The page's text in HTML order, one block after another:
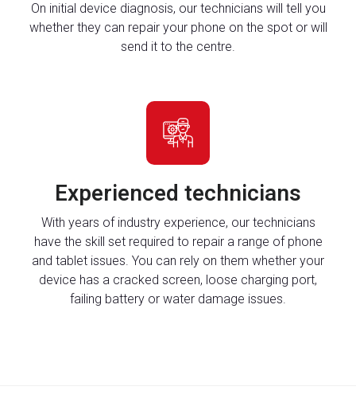
On initial device diagnosis, our technicians will tell you
whether they can repair your phone on the spot or will
send it to the centre.
Experienced technicians
With years of industry experience, our technicians
have the skill set required to repair a range of phone
and tablet issues. You can rely on them whether your
device has a cracked screen, loose charging port,
failing battery or water damage issues.